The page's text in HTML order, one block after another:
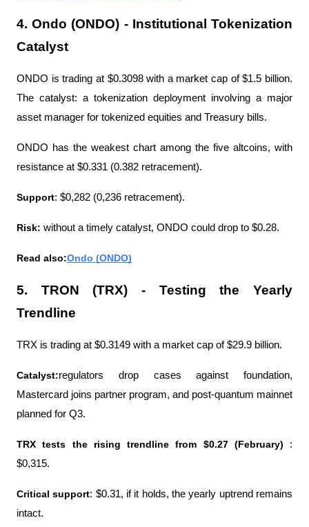
4. Ondo (ONDO) - Institutional Tokenization
Catalyst
ONDO is trading at $0.3098 with a market cap of $1.5 billion.
The catalyst: a tokenization deployment involving a major
asset manager for tokenized equities and Treasury bills.
ONDO has the weakest chart among the five altcoins, with
resistance at $0.331 (0.382 retracement).
Support: $0,282 (0,236 retracement).
Risk: without a timely catalyst, ONDO could drop to $0.28.
Read also:Ondo (ONDO)
5. TRON (TRX) - Testing the Yearly
Trendline
TRX is trading at $0.3149 with a market cap of $29.9 billion.
Catalyst:regulators drop cases against foundation,
Mastercard joins partner program, and post-quantum mainnet
planned for Q3.
TRX tests the rising trendline from $0.27 (February) :
$0,315.
Critical support: $0.31, if it holds, the yearly uptrend remains
intact.